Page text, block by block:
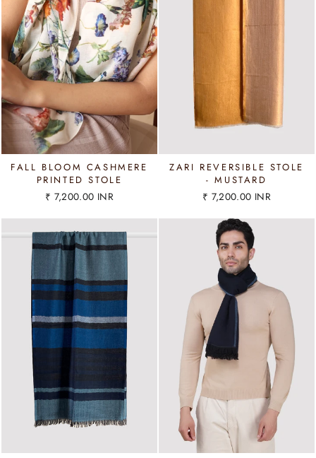
FALL BLOOM CASHMERE
PRINTED STOLE
₹ 7,200.00 INR
ZARI REVERSIBLE STOLE
- MUSTARD
₹ 7,200.00 INR